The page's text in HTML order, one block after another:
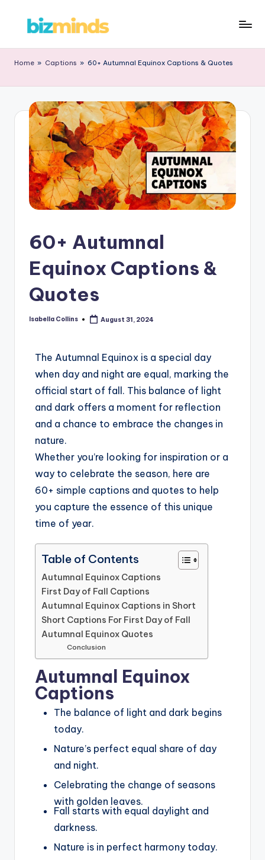
Home » Captions » 60+ Autumnal Equinox Captions & Quotes
60+ Autumnal
Equinox Captions &
Quotes
Isabella Collins August 31, 2024
The Autumnal Equinox is a special day
when day and night are equal, marking the
official start of fall. This balance of light
and dark offers a moment for reflection
and a chance to embrace the changes in
nature.
Whether you’re looking for inspiration or a
way to celebrate the season, here are
60+ simple captions and quotes to help
you capture the essence of this unique
time of year.
Table of Contents
Autumnal Equinox Captions
First Day of Fall Captions
Autumnal Equinox Captions in Short
Short Captions For First Day of Fall
Autumnal Equinox Quotes
Conclusion
Autumnal Equinox
Captions
The balance of light and dark begins
today.
Nature’s perfect equal share of day
and night.
Celebrating the change of seasons
with golden leaves.
Fall starts with equal daylight and
darkness.
Nature is in perfect harmony today.